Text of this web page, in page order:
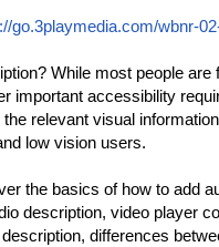
go.3playmedia.com/wbnr-
While most people
important accessibility
relevant visual
low vision users.
the basics of how to add
description, video player
differences